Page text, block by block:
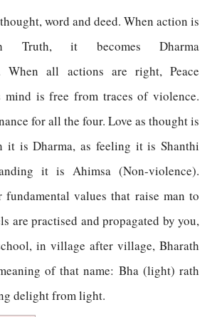
word and deed. When action is
Truth, it becomes Dharma
When all actions are right, Peace
mind is free from traces of violence.
for all the four. Love as thought is
it is Dharma, as feeling it is Shanthi
it is Ahimsa (Non-violence).
fundamental values that raise man to
are practised and propagated by you,
in village after village, Bharath
of that name: Bha (light) rath
delight from light.